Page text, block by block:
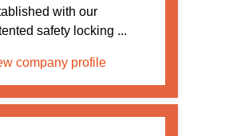
with our
safety locking ...
company profile